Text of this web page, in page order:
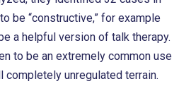
be “constructive,” for example
a helpful version of talk therapy.
to be an extremely common use
completely unregulated terrain.